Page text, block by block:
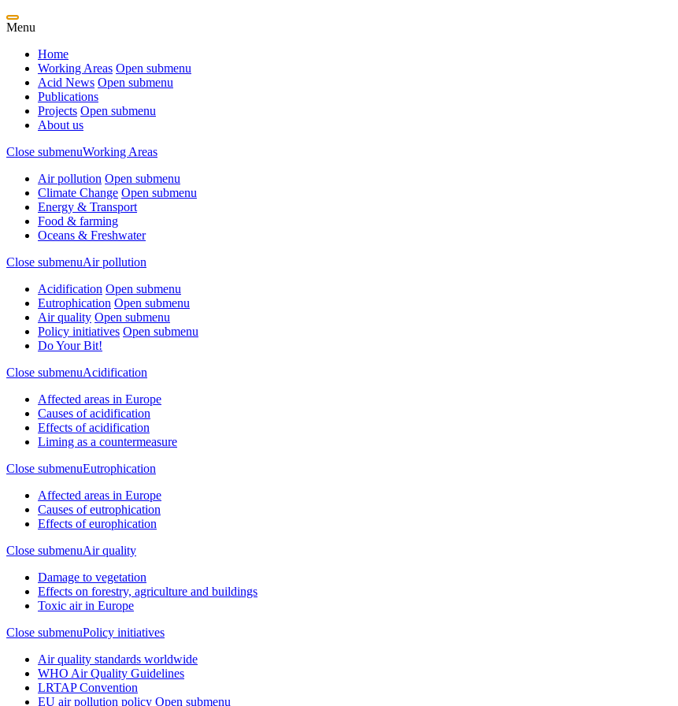
Menu
Home
Working Areas Open submenu
Acid News Open submenu
Publications
Projects Open submenu
About us
Close submenuWorking Areas
Air pollution Open submenu
Climate Change Open submenu
Energy & Transport
Food & farming
Oceans & Freshwater
Close submenuAir pollution
Acidification Open submenu
Eutrophication Open submenu
Air quality Open submenu
Policy initiatives Open submenu
Do Your Bit!
Close submenuAcidification
Affected areas in Europe
Causes of acidification
Effects of acidification
Liming as a countermeasure
Close submenuEutrophication
Affected areas in Europe
Causes of eutrophication
Effects of europhication
Close submenuAir quality
Damage to vegetation
Effects on forestry, agriculture and buildings
Toxic air in Europe
Close submenuPolicy initiatives
Air quality standards worldwide
WHO Air Quality Guidelines
LRTAP Convention
EU air pollution policy Open submenu